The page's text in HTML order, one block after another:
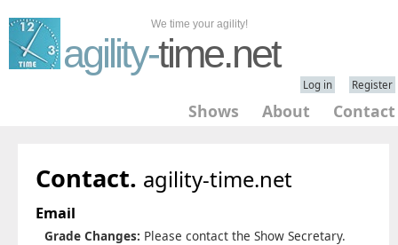
We time your agility!
agility-time.net
Log in Register
Shows About Contact
Contact. agility-time.net
Email
Grade Changes: Please contact the Show Secretary.